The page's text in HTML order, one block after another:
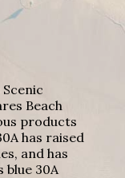
Beach
products
has raised
and has
blue 30A